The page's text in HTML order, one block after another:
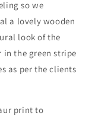
so we
a lovely wooden
look of the
the green stripe
as per the clients
print to